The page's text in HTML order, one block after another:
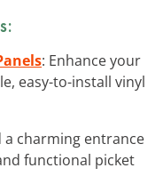
: Enhance your
easy-to-install vinyl
a charming entrance
functional picket